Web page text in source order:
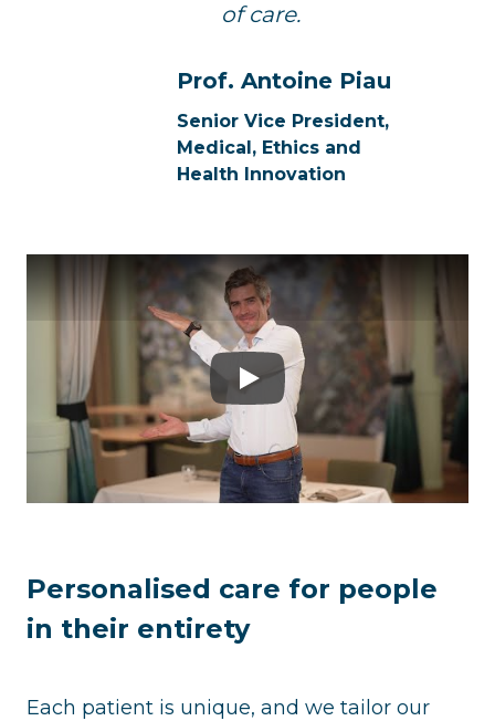
of care.
Prof. Antoine Piau
Senior Vice President,
Medical, Ethics and
Health Innovation
Play
Personalised care for people
in their entirety
Each patient is unique, and we tailor our